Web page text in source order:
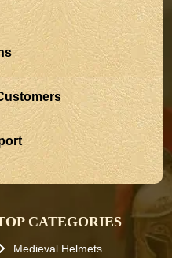
CATEGORIES
Medieval Helmets